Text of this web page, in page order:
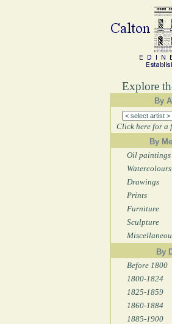
Explore
By
Click here for a
By
Oil paintings
Watercolours
Drawings
Prints
Furniture
Sculpture
By
Before 1800
1800-1824
1825-1859
1860-1884
1885-1900